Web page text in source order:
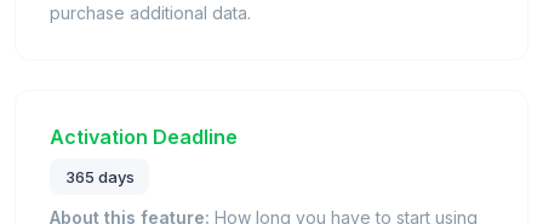
purchase additional data.
Activation Deadline
365 days
About this feature: How long you have to start using